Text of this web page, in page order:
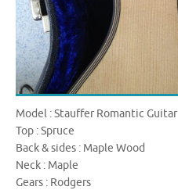
Model : Stauffer Romantic Guitar
Top : Spruce
Back & sides : Maple Wood
Neck : Maple
Gears : Rodgers